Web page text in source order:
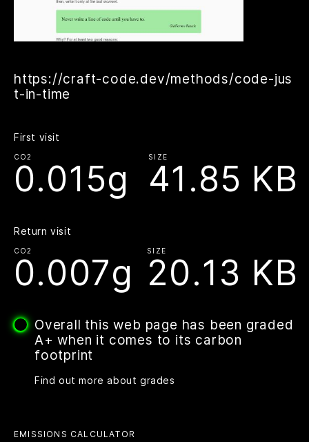
https://craft-code.dev/methods/code-jus
t-in-time
First visit
CO2
0.015g
SIZE
41.85 KB
Return visit
CO2
0.007g
SIZE
20.13 KB
Overall this web page has been graded
A+ when it comes to its carbon
footprint
Find out more about grades
EMISSIONS CALCULATOR